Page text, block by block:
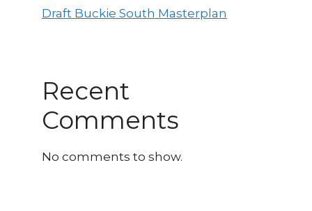
Draft Buckie South Masterplan
Recent
Comments
No comments to show.